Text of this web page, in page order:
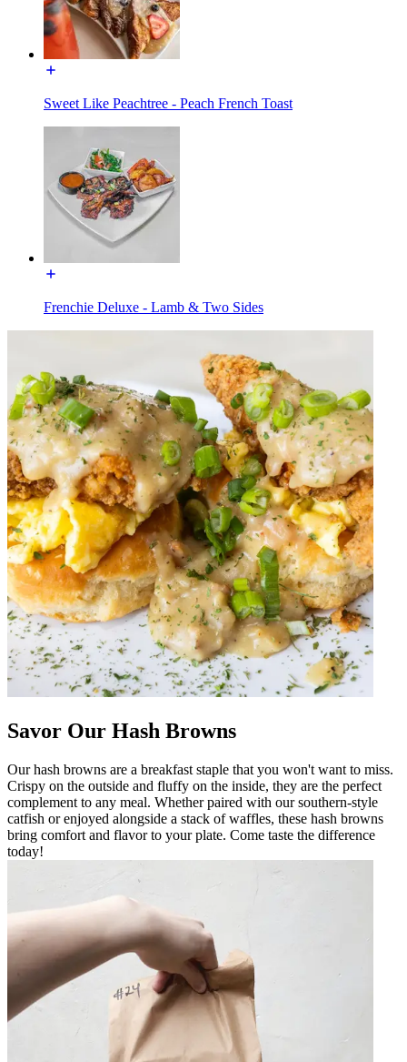
Sweet Like Peachtree - Peach French Toast
Frenchie Deluxe - Lamb & Two Sides
Savor Our Hash Browns
Our hash browns are a breakfast staple that you won't want to miss.
Crispy on the outside and fluffy on the inside, they are the perfect
complement to any meal. Whether paired with our southern-style
catfish or enjoyed alongside a stack of waffles, these hash browns
bring comfort and flavor to your plate. Come taste the difference
today!